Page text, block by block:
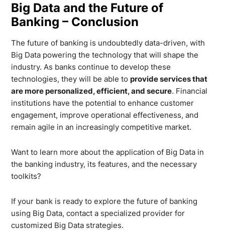
Big Data and the Future of
Banking – Conclusion
The future of banking is undoubtedly data-driven, with
Big Data powering the technology that will shape the
industry. As banks continue to develop these
technologies, they will be able to provide services that
are more personalized, efficient, and secure. Financial
institutions have the potential to enhance customer
engagement, improve operational effectiveness, and
remain agile in an increasingly competitive market.
Want to learn more about the application of Big Data in
the banking industry, its features, and the necessary
toolkits?
If your bank is ready to explore the future of banking
using Big Data, contact a specialized provider for
customized Big Data strategies.